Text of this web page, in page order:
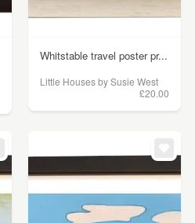
Whitstable travel poster pr...
Little Houses by Susie West
£20.00